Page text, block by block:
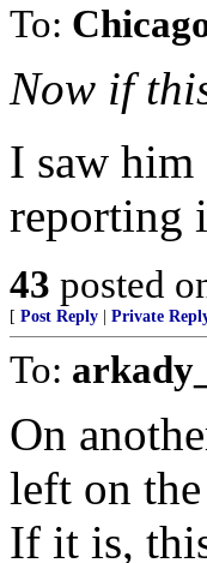
To:
Now if
I saw
reporting
43 posted
[ Post Reply Private
To:
On
left on
If it is,